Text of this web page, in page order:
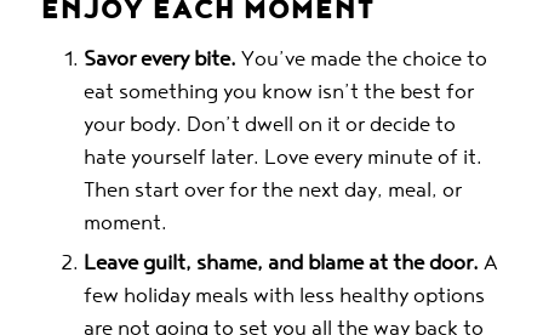
ENJOY EACH MOMENT
Savor every bite. You’ve made the choice to
eat something you know isn’t the best for
your body. Don’t dwell on it or decide to
hate yourself later. Love every minute of it.
Then start over for the next day, meal, or
moment.
Leave guilt, shame, and blame at the door. A
few holiday meals with less healthy options
are not going to set you all the way back to